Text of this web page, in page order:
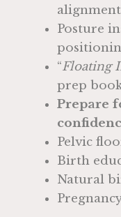
alignment
Posture
“Floating
prep
Prepare
Pelvic
Birth
Natural